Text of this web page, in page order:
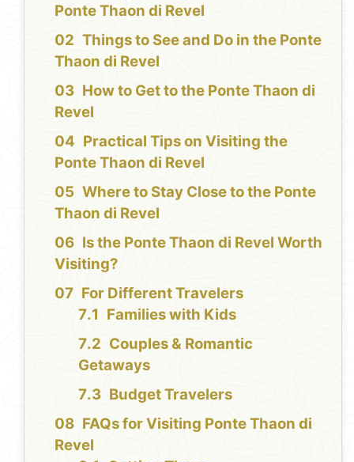
Ponte Thaon di Revel
Things to See and Do in the Ponte
Thaon di Revel
How to Get to the Ponte Thaon di
Revel
Practical Tips on Visiting the
Ponte Thaon di Revel
Where to Stay Close to the Ponte
Thaon di Revel
Is the Ponte Thaon di Revel Worth
Visiting?
For Different Travelers
Families with Kids
Couples & Romantic
Getaways
Budget Travelers
FAQs for Visiting Ponte Thaon di
Revel